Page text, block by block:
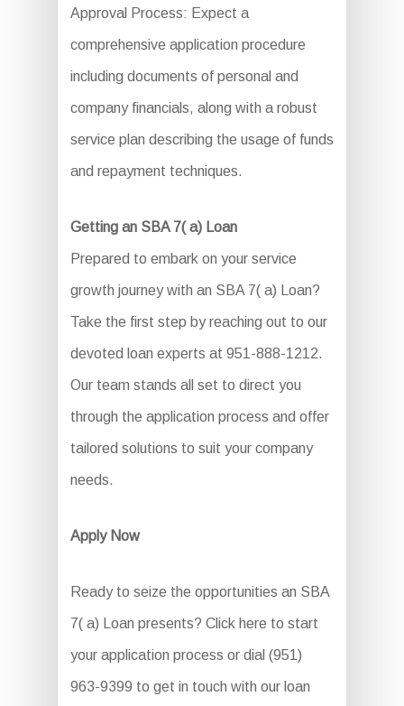
Approval Process: Expect a
comprehensive application procedure
including documents of personal and
company financials, along with a robust
service plan describing the usage of funds
and repayment techniques.
Getting an SBA 7( a) Loan
Prepared to embark on your service
growth journey with an SBA 7( a) Loan?
Take the first step by reaching out to our
devoted loan experts at 951-888-1212.
Our team stands all set to direct you
through the application process and offer
tailored solutions to suit your company
needs.
Apply Now
Ready to seize the opportunities an SBA
7( a) Loan presents? Click here to start
your application process or dial (951)
963-9399 to get in touch with our loan